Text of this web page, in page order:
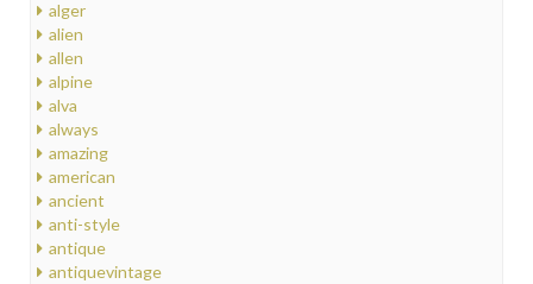
alger
alien
allen
alpine
alva
always
amazing
american
ancient
anti-style
antique
antiquevintage